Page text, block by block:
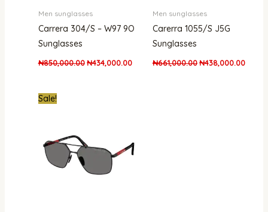
Men sunglasses
Carrera 304/S – W97 9O
Sunglasses
₦850,000.00 ₦434,000.00
Men sunglasses
Carerra 1055/S J5G
Sunglasses
₦661,000.00₦438,000.00
Sale!